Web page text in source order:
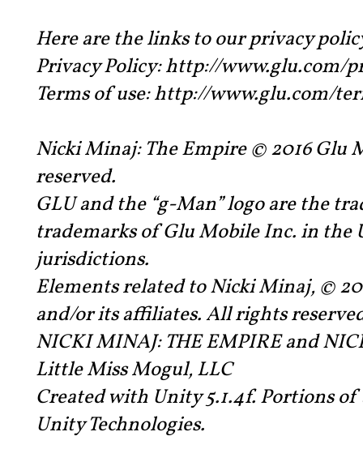
Here are the links to our privacy
Privacy Policy: http://www.glu.com/
Terms of use: http://www.glu.com/
Nicki Minaj: The Empire © 2016 Glu
reserved.
GLU and the “g-Man” logo are the
trademarks of Glu Mobile Inc. in the
jurisdictions.
Elements related to Nicki Minaj, ©
and/or its affiliates. All rights
NICKI MINAJ: THE EMPIRE and
Little Miss Mogul, LLC
Created with Unity 5.1.4f. Portions
Unity Technologies.